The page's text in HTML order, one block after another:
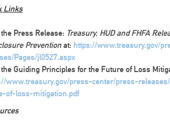
Links
Press Release: Treasury, HUD and FHFA
Prevention at: https://www.treasury.gov/
Pages/jl0527.aspx
Guiding Principles for the Future of Loss
www.treasury.gov/press-center/press-
of-loss-mitigation.pdf